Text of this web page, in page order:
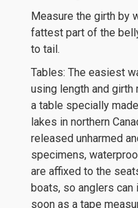
Measure the girth by
fattest part of the
to tail.
Tables: The easiest
using length and
a table specially
lakes in northern
released unharmed
specimens,
are affixed to the
boats, so anglers
soon as a tape